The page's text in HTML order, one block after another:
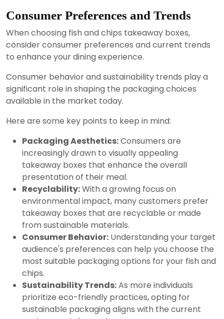
Consumer Preferences and Trends
When choosing fish and chips takeaway boxes,
consider consumer preferences and current trends
to enhance your dining experience.
Consumer behavior and sustainability trends play a
significant role in shaping the packaging choices
available in the market today.
Here are some key points to keep in mind:
Packaging Aesthetics:Consumers are
increasingly drawn to visually appealing
takeaway boxes that enhance the overall
presentation of their meal.
Recyclability:With a growing focus on
environmental impact, many customers prefer
takeaway boxes that are recyclable or made
from sustainable materials.
Consumer Behavior: Understanding your target
audience's preferences can help you choose the
most suitable packaging options for your fish and
chips.
Sustainability Trends:As more individuals
prioritize eco-friendly practices, opting for
sustainable packaging aligns with the current